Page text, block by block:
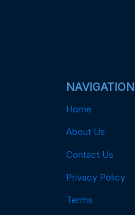
NAVIGATION
Home
About Us
Contact Us
Privacy Policy
Terms